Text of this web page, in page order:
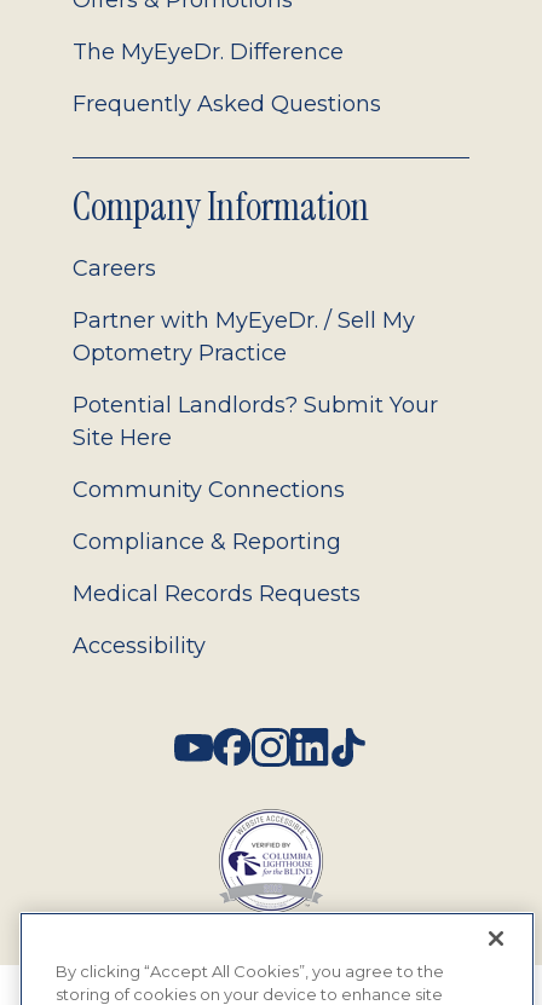
The MyEyeDr. Difference
Frequently Asked Questions
Company Information
Careers
Partner with MyEyeDr. / Sell My
Optometry Practice
Potential Landlords? Submit Your
Site Here
Community Connections
Compliance & Reporting
Medical Records Requests
Accessibility
By clicking “Accept All Cookies”, you agree to the
storing of cookies on your device to enhance site